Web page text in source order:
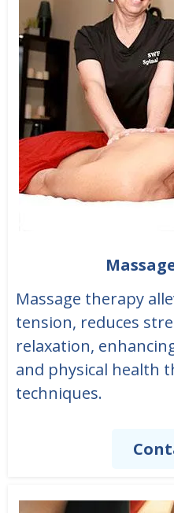
Massage therapy
tension, reduces
relaxation,
and physical health
techniques.